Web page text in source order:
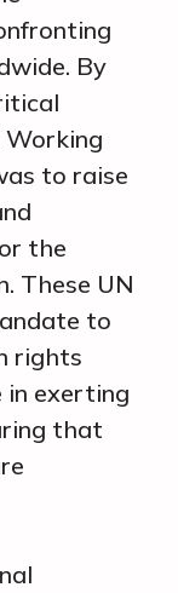
By
Working
to raise
the
These UN
to
rights
in exerting
that